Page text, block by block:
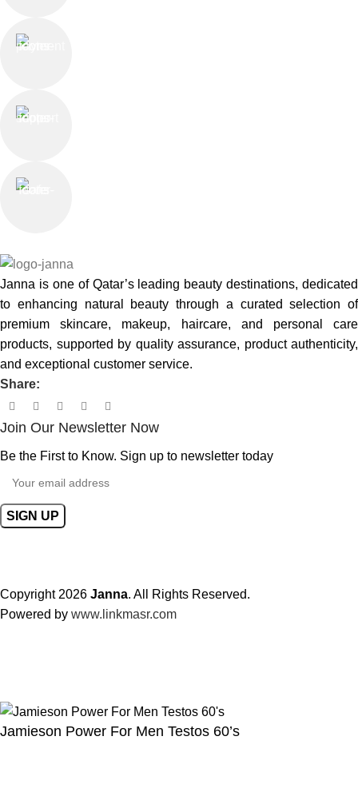
Janna is one of Qatar’s leading beauty destinations, dedicated
to enhancing natural beauty through a curated selection of
premium skincare, makeup, haircare, and personal care
products, supported by quality assurance, product authenticity,
and exceptional customer service.
Share:
Join Our Newsletter Now
Be the First to Know. Sign up to newsletter today
Copyright 2026 Janna. All Rights Reserved.
Powered by www.linkmasr.com
Jamieson Power For Men Testos 60’s